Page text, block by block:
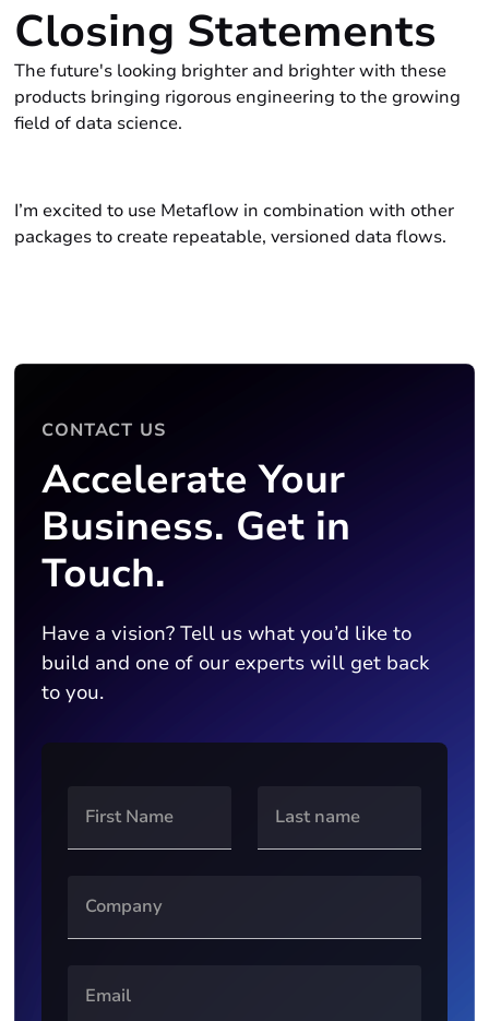
Closing Statements
The future's looking brighter and brighter with these
products bringing rigorous engineering to the growing
field of data science.
I’m excited to use Metaflow in combination with other
packages to create repeatable, versioned data flows.
CONTACT US
Accelerate Your
Business. Get in
Touch.
Have a vision? Tell us what you’d like to
build and one of our experts will get back
to you.